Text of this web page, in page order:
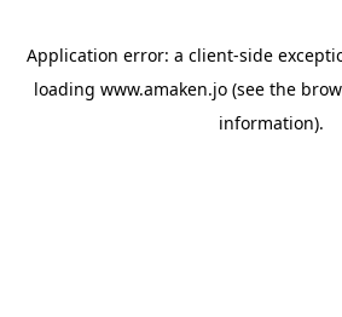
Application error: a client-side
loading www.amaken.jo(see the
information).